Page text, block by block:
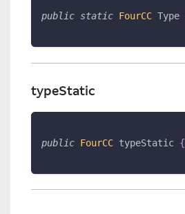
public static FourCC Type
typeStatic
public FourCC typeStatic {